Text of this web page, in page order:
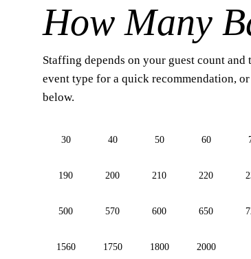
How Many
Staffing depends on your guest count
event type for a quick recommendation,
below.
30 40 50 60
190 200 210 220
500 570 600 650
1560 1750 1800 2000